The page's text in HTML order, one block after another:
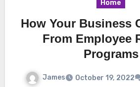
Home
How Your Business
From Employee
Programs
James October 19, 2022